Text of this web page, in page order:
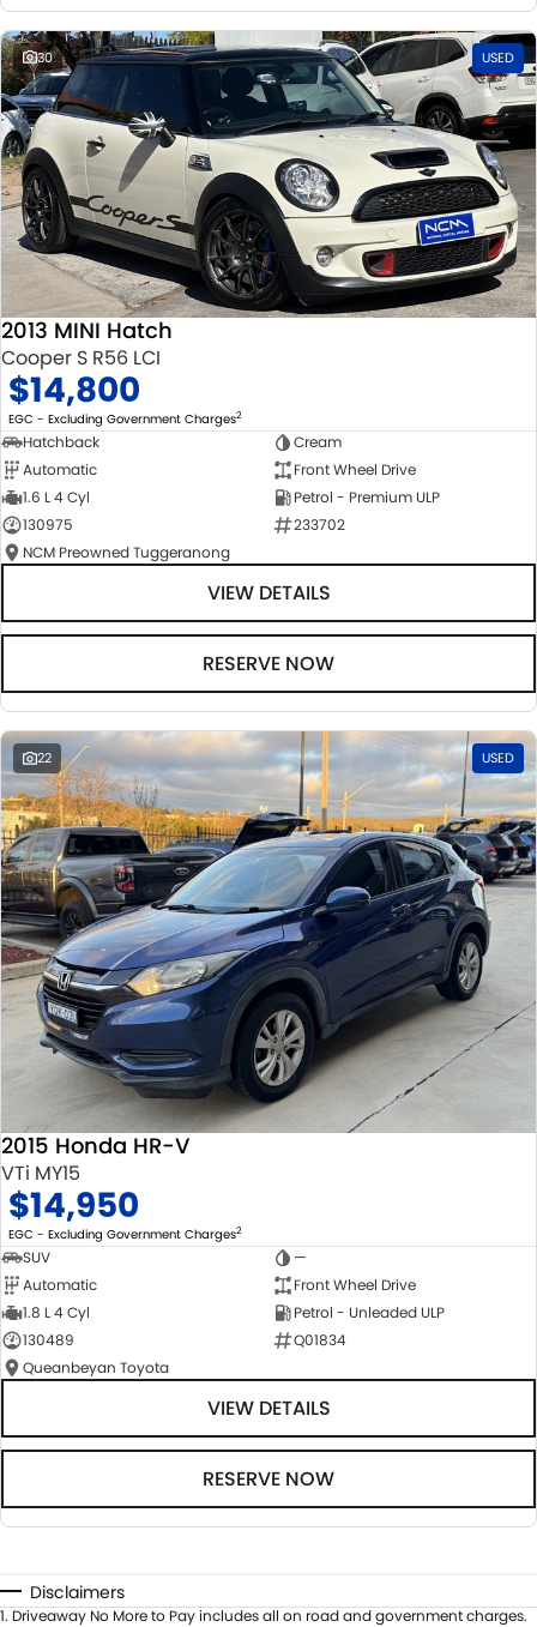
30 USED
2013 MINI Hatch
Cooper S R56 LCI
$14,800
EGC - Excluding Government Charges2
Hatchback
Cream
Automatic
Front Wheel Drive
1.6 L 4 Cyl
Petrol - Premium ULP
130975
233702
NCM Preowned Tuggeranong
VIEW DETAILS
RESERVE NOW
22 USED
2015 Honda HR-V
VTi MY15
$14,950
EGC - Excluding Government Charges2
SUV
—
Automatic
Front Wheel Drive
1.8 L 4 Cyl
Petrol - Unleaded ULP
130489
Q01834
Queanbeyan Toyota
VIEW DETAILS
RESERVE NOW
Disclaimers
1. Driveaway No More to Pay includes all on road and government charges.